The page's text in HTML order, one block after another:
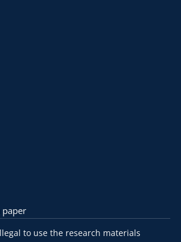
paper
to use the research materials